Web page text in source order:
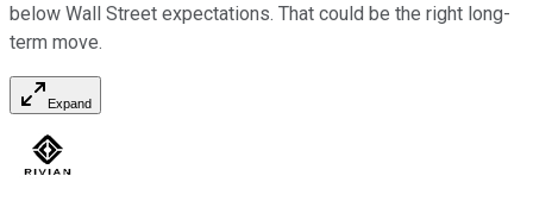
below Wall Street expectations. That could be the right long-
term move.
Expand